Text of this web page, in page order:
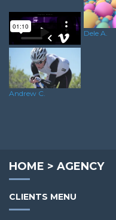
Rushane S.
Dele A.
Andrew C.
HOME > AGENCY
CLIENTS MENU